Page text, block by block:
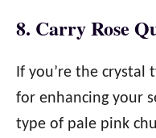
8. Carry Rose
If you’re the crystal
for enhancing your
type of pale pink